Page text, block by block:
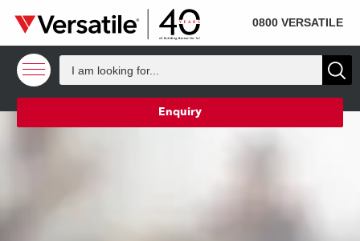
Skip to content
SOLD 0800 VERSATILE
Enquiry